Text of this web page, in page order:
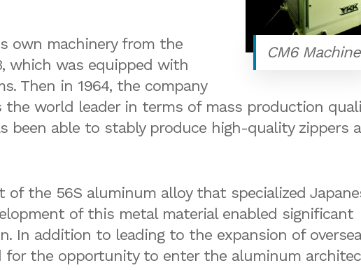
CM6 Machine
own machinery from the
which was equipped with
Then in 1964, the company
world leader in terms of mass production
been able to stably produce high-quality zippers
of the 56S aluminum alloy that specialized
of this metal material enabled significant
In addition to leading to the expansion of
for the opportunity to enter the aluminum